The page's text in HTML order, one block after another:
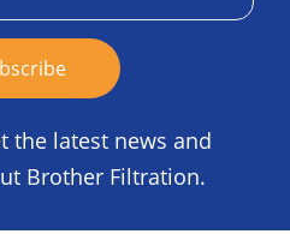
the latest news and
Brother Filtration.